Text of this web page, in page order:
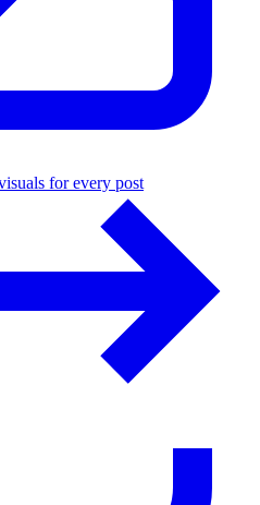
for every post